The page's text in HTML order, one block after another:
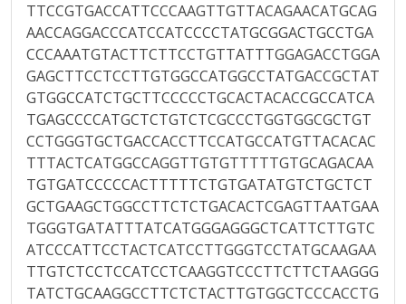
TTCCGTGACCATTCCCAAGTTGTTACAGAACATGCAG
AACCAGGACCCATCCATCCCCTATGCGGACTGCCTGA
CCCAAATGTACTTCTTCCTGTTATTTGGAGACCTGGA
GAGCTTCCTCCTTGTGGCCATGGCCTATGACCGCTAT
GTGGCCATCTGCTTCCCCCTGCACTACACCGCCATCA
TGAGCCCCATGCTCTGTCTCGCCCTGGTGGCGCTGT
CCTGGGTGCTGACCACCTTCCATGCCATGTTACACAC
TTTACTCATGGCCAGGTTGTGTTTTTGTGCAGACAA
TGTGATCCCCCACTTTTTCTGTGATATGTCTGCTCT
GCTGAAGCTGGCCTTCTCTGACACTCGAGTTAATGAA
TGGGTGATATTTATCATGGGAGGGCTCATTCTTGTC
ATCCCATTCCTACTCATCCTTGGGTCCTATGCAAGAA
TTGTCTCCTCCATCCTCAAGGTCCCTTCTTCTAAGGG
TATCTGCAAGGCCTTCTCTACTTGTGGCTCCCACCTG